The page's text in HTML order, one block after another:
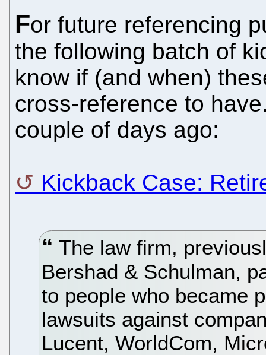
For future referencing
the following batch of
know if (and when)
cross-reference to
couple of days ago:
Kickback Case:
The law firm,
Bershad & Schulman,
to people who became
lawsuits against
Lucent, WorldCom,